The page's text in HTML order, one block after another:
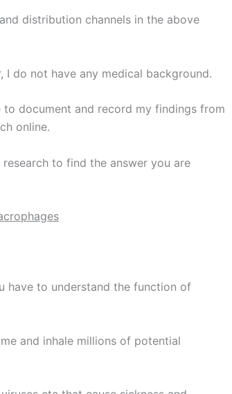
distribution channels in the above
I do not have any medical background.
document and record my findings from
online.
to find the answer you are
have to understand the function of
and inhale millions of potential